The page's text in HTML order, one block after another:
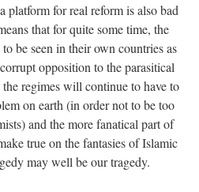
platform for real reform is also bad
that for quite some time, the
be seen in their own countries as
opposition to the parasitical
regimes will continue to have to
on earth (in order not to be too
and the more fanatical part of
true on the fantasies of Islamic
may well be our tragedy.